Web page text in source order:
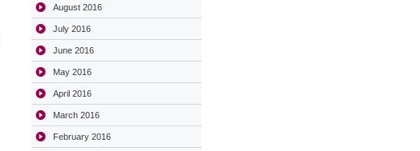
August 2016
July 2016
June 2016
May 2016
April 2016
March 2016
February 2016